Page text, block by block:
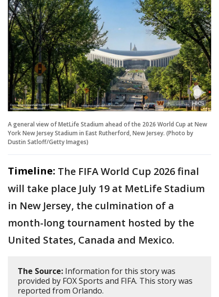
A general view of MetLife Stadium ahead of the 2026 World Cup at New
York New Jersey Stadium in East Rutherford, New Jersey. (Photo by
Dustin Satloff/Getty Images)
Timeline: The FIFA World Cup 2026 final
will take place July 19 at MetLife Stadium
in New Jersey, the culmination of a
month-long tournament hosted by the
United States, Canada and Mexico.
The Source: Information for this story was
provided by FOX Sports and FIFA. This story was
reported from Orlando.